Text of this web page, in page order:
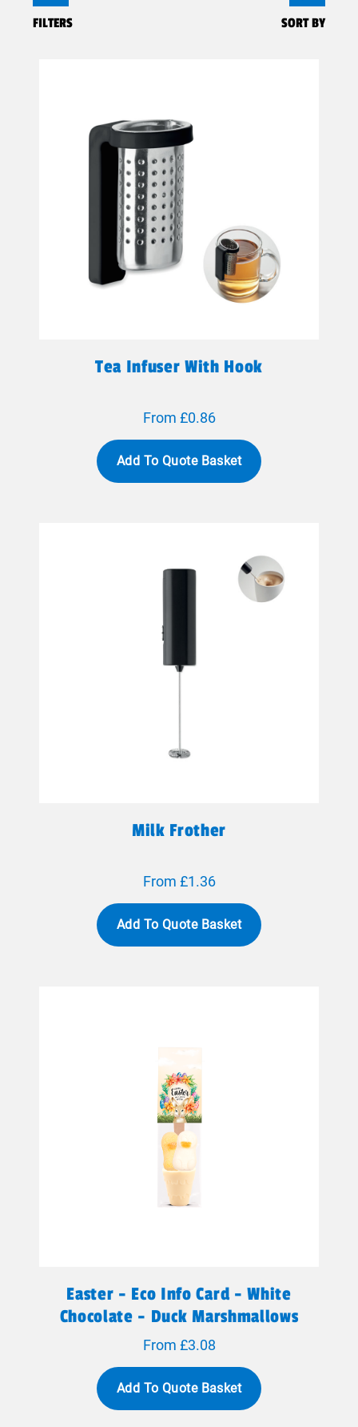
FILTERS SORT BY
Tea Infuser With Hook
From £0.86
Add To Quote Basket
Milk Frother
From £1.36
Add To Quote Basket
Easter - Eco Info Card - White
Chocolate - Duck Marshmallows
From £3.08
Add To Quote Basket